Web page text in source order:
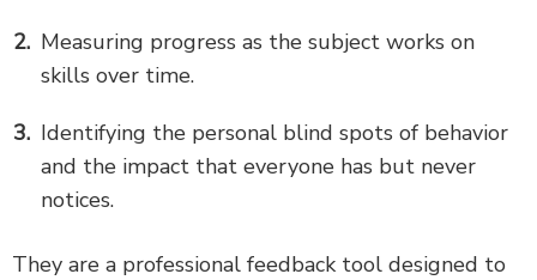
Measuring progress as the subject works on
skills over time.
Identifying the personal blind spots of behavior
and the impact that everyone has but never
notices.
They are a professional feedback tool designed to